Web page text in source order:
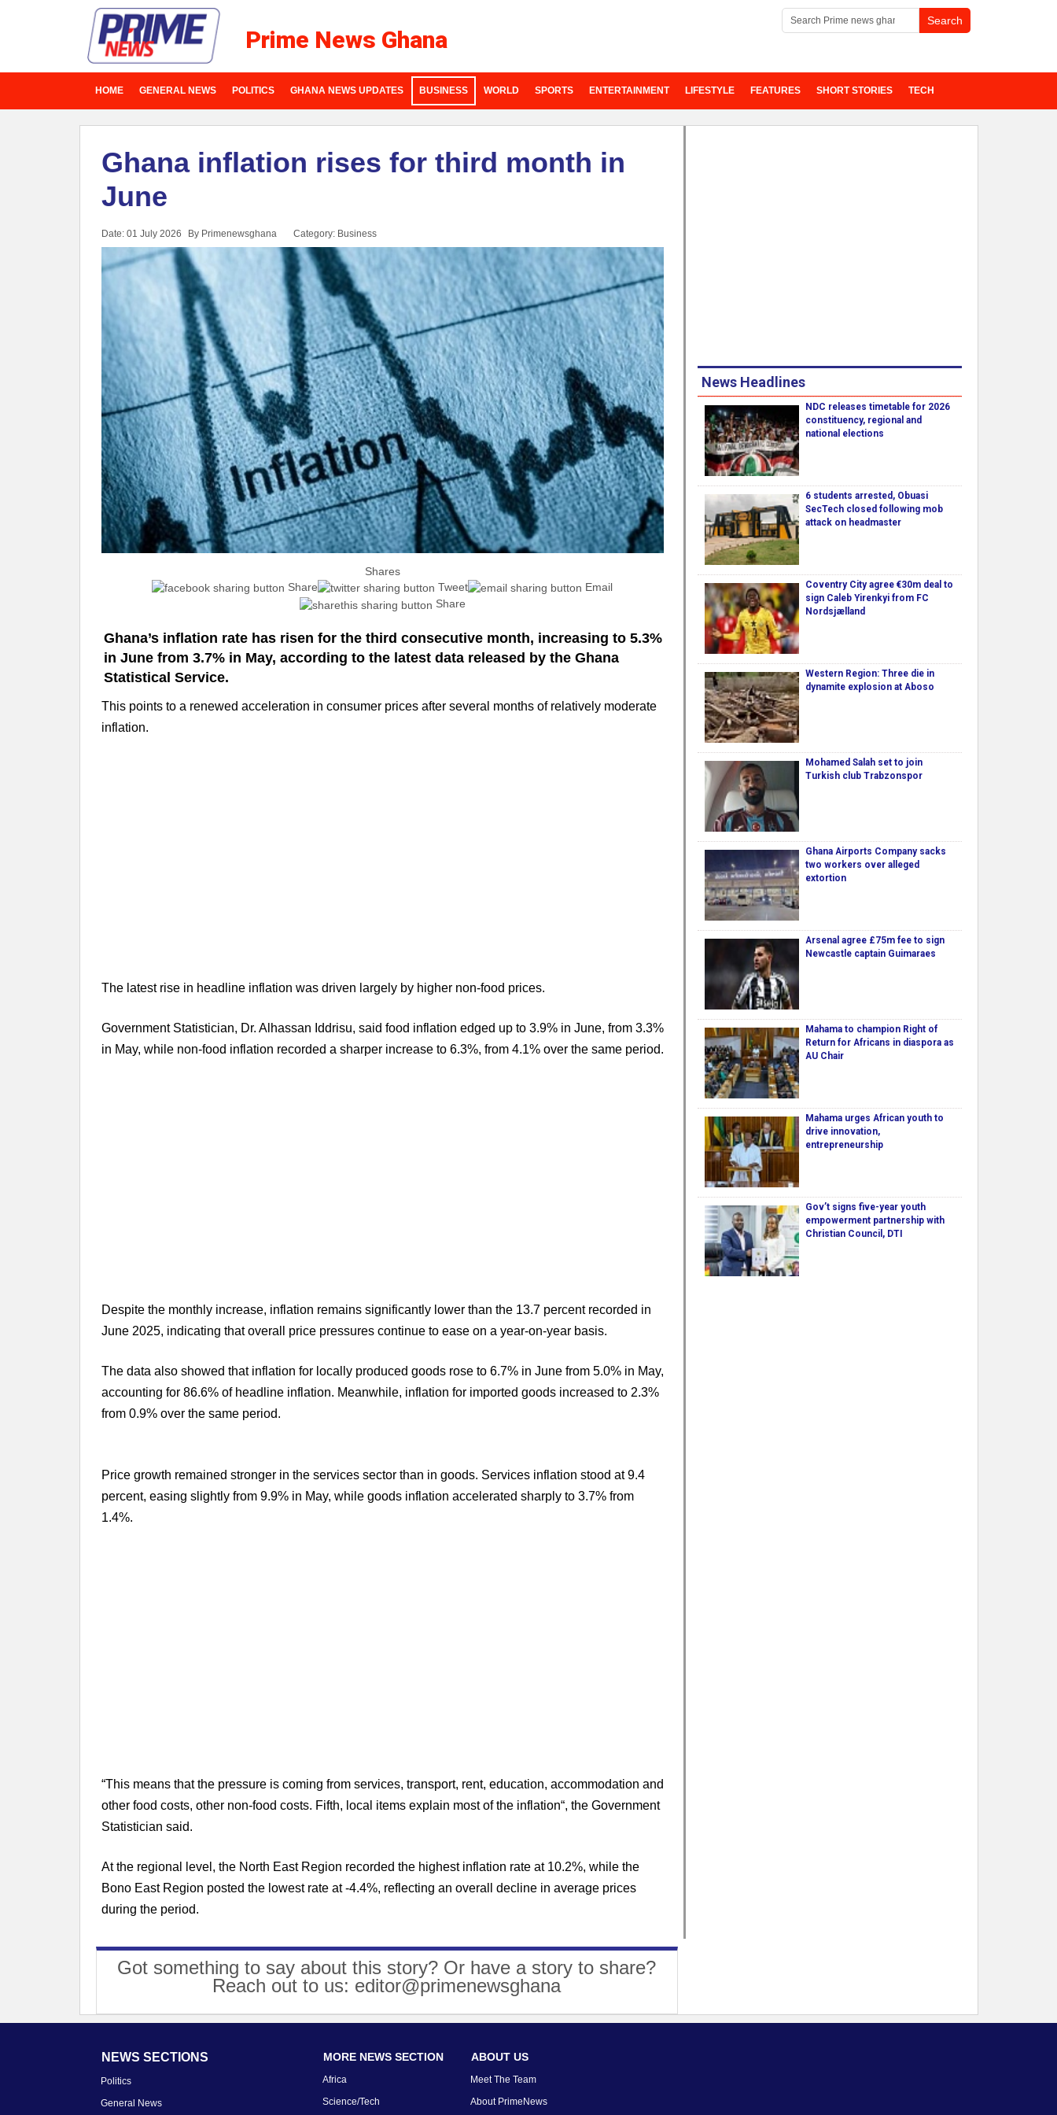
Prime News Ghana
HOME GENERAL NEWS POLITICS GHANA NEWS UPDATES BUSINESS WORLD SPORTS ENTERTAINMENT LIFESTYLE FEATURES SHORT STORIES TECH
Ghana inflation rises for third month in
June
Date: 01 July 2026 By Primenewsghana Category: Business
Shares
Share
Tweet
Email
Share
Ghana’s inflation rate has risen for the third consecutive month, increasing to 5.3%
in June from 3.7% in May, according to the latest data released by the Ghana
Statistical Service.
This points to a renewed acceleration in consumer prices after several months of relatively moderate
inflation.
The latest rise in headline inflation was driven largely by higher non-food prices.
Government Statistician, Dr. Alhassan Iddrisu, said food inflation edged up to 3.9% in June, from 3.3%
in May, while non-food inflation recorded a sharper increase to 6.3%, from 4.1% over the same period.
Despite the monthly increase, inflation remains significantly lower than the 13.7 percent recorded in
June 2025, indicating that overall price pressures continue to ease on a year-on-year basis.
The data also showed that inflation for locally produced goods rose to 6.7% in June from 5.0% in May,
accounting for 86.6% of headline inflation. Meanwhile, inflation for imported goods increased to 2.3%
from 0.9% over the same period.
Price growth remained stronger in the services sector than in goods. Services inflation stood at 9.4
percent, easing slightly from 9.9% in May, while goods inflation accelerated sharply to 3.7% from
1.4%.
“This means that the pressure is coming from services, transport, rent, education, accommodation and
other food costs, other non-food costs. Fifth, local items explain most of the inflation“, the Government
Statistician said.
At the regional level, the North East Region recorded the highest inflation rate at 10.2%, while the
Bono East Region posted the lowest rate at -4.4%, reflecting an overall decline in average prices
during the period.
Got something to say about this story? Or have a story to share?
Reach out to us: editor@primenewsghana
News Headlines
NDC releases timetable for 2026
constituency, regional and
national elections
6 students arrested, Obuasi
SecTech closed following mob
attack on headmaster
Coventry City agree €30m deal to
sign Caleb Yirenkyi from FC
Nordsjælland
Western Region: Three die in
dynamite explosion at Aboso
Mohamed Salah set to join
Turkish club Trabzonspor
Ghana Airports Company sacks
two workers over alleged
extortion
Arsenal agree £75m fee to sign
Newcastle captain Guimaraes
Mahama to champion Right of
Return for Africans in diaspora as
AU Chair
Mahama urges African youth to
drive innovation,
entrepreneurship
Gov’t signs five-year youth
empowerment partnership with
Christian Council, DTI
NEWS SECTIONS
Politics
General News
MORE NEWS SECTION
Africa
Science/Tech
ABOUT US
Meet The Team
About PrimeNews